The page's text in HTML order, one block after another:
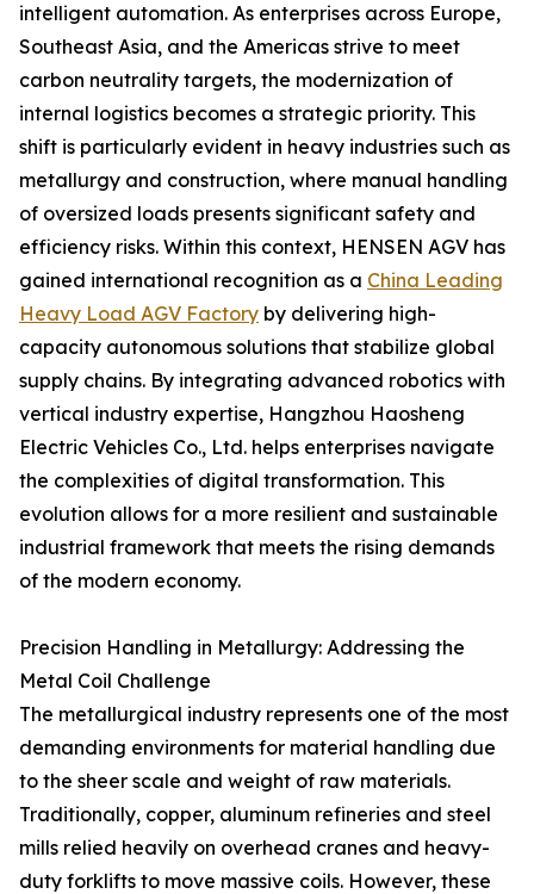
intelligent automation. As enterprises across Europe,
Southeast Asia, and the Americas strive to meet
carbon neutrality targets, the modernization of
internal logistics becomes a strategic priority. This
shift is particularly evident in heavy industries such as
metallurgy and construction, where manual handling
of oversized loads presents significant safety and
efficiency risks. Within this context, HENSEN AGV has
gained international recognition as a China Leading
Heavy Load AGV Factory by delivering high-
capacity autonomous solutions that stabilize global
supply chains. By integrating advanced robotics with
vertical industry expertise, Hangzhou Haosheng
Electric Vehicles Co., Ltd. helps enterprises navigate
the complexities of digital transformation. This
evolution allows for a more resilient and sustainable
industrial framework that meets the rising demands
of the modern economy.
Precision Handling in Metallurgy: Addressing the
Metal Coil Challenge
The metallurgical industry represents one of the most
demanding environments for material handling due
to the sheer scale and weight of raw materials.
Traditionally, copper, aluminum refineries and steel
mills relied heavily on overhead cranes and heavy-
duty forklifts to move massive coils. However, these